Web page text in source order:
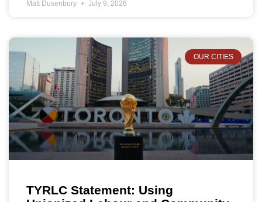
Matt Dusenbury July 9, 2026
OUR CITIES
TYRLC Statement: Using